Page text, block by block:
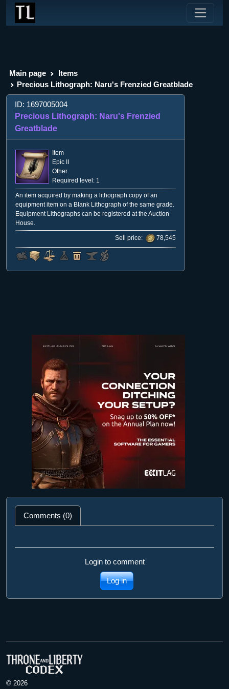
Main page
Items
Precious Lithograph: Naru's Frenzied Greatblade
ID: 1697005004
Precious Lithograph: Naru's Frenzied
Greatblade
Item
Epic II
Other
Required level: 1
An item acquired by making a lithograph copy of an
equipment item on a Blank Lithograph of the same grade.
Equipment Lithographs can be registered at the Auction
House.
Sell price: 78,545
Comments (0)
Login to comment
Log in
© 2026